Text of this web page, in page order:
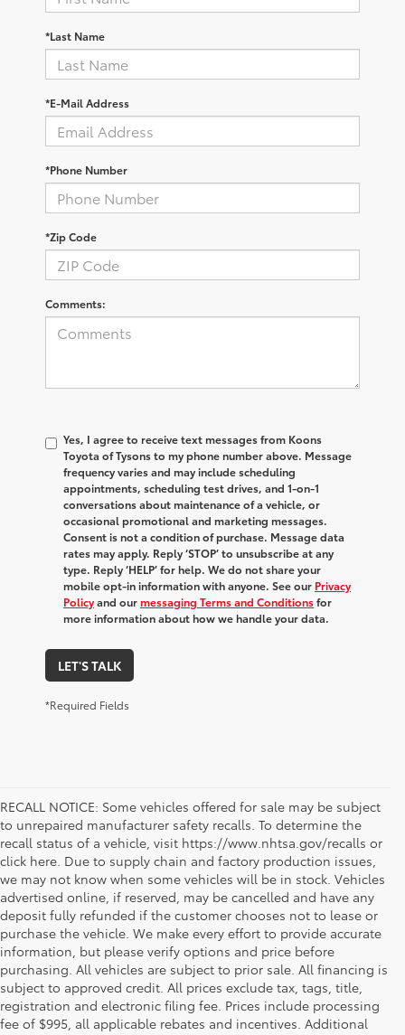
*Last Name
*E-Mail Address
*Phone Number
*Zip Code
Comments:
Yes, I agree to receive text messages from Koons
Toyota of Tysons to my phone number above. Message
frequency varies and may include scheduling
appointments, scheduling test drives, and 1-on-1
conversations about maintenance of a vehicle, or
occasional promotional and marketing messages.
Consent is not a condition of purchase. Message data
rates may apply. Reply ‘STOP’ to unsubscribe at any
type. Reply ‘HELP’ for help. We do not share your
mobile opt-in information with anyone. See our Privacy
Policyand ourmessaging Terms and Conditionsfor
more information about how we handle your data.
LET'S TALK
*Required Fields
RECALL NOTICE: Some vehicles offered for sale may be subject
to unrepaired manufacturer safety recalls. To determine the
recall status of a vehicle, visit https://www.nhtsa.gov/recalls or
click here. Due to supply chain and factory production issues,
we may not know when some vehicles will be in stock. Vehicles
advertised online, if reserved, may be cancelled and have any
deposit fully refunded if the customer chooses not to lease or
purchase the vehicle. We make every effort to provide accurate
information, but please verify options and price before
purchasing. All vehicles are subject to prior sale. All financing is
subject to approved credit. All prices exclude tax, tags, title,
registration and electronic filing fee. Prices include processing
fee of $995, all applicable rebates and incentives. Additional